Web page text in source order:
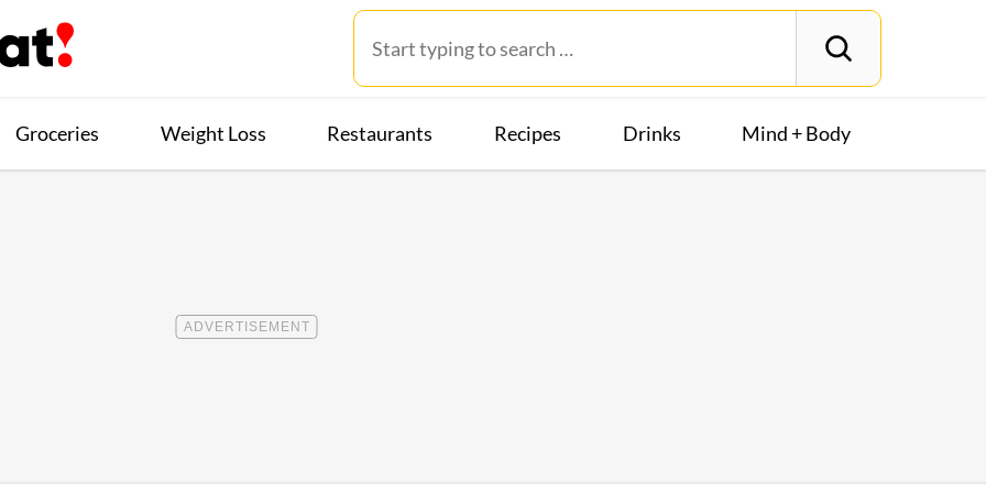
Groceries Weight Loss Restaurants Recipes Drinks Mind + Body